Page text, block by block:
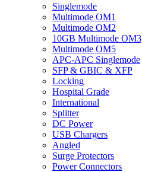
Singlemode
Multimode OM1
Multimode OM2
10GB Multimode OM3
Multimode OM5
APC-APC Singlemode
SFP & GBIC & XFP
Locking
Hospital Grade
International
Splitter
DC Power
USB Chargers
Angled
Surge Protectors
Power Connectors